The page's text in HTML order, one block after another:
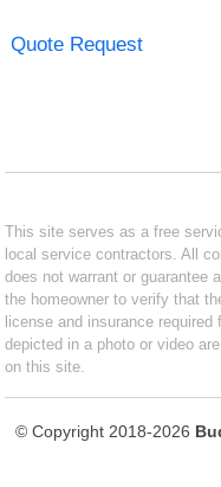
Quote Request
This site serves as a free
local service contractors. All
does not warrant or guarantee
the homeowner to verify that
license and insurance required
depicted in a photo or video
on this site.
© Copyright 2018-2026